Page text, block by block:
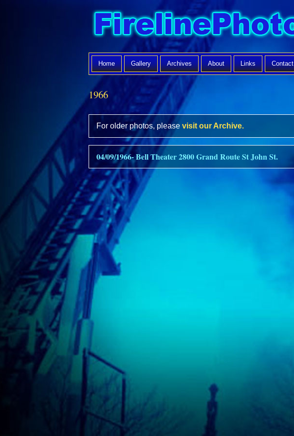
Home Gallery Archives About Links Contact
1966
For older photos, please visit our Archive.
04/09/1966- Bell Theater 2800 Grand Route St John St.